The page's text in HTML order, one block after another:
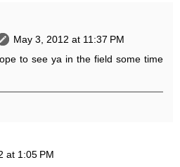
May 3, 2012 at 11:37 PM
to see ya in the field some time
at 1:05 PM